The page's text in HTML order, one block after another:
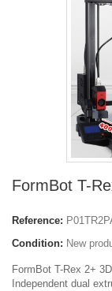
FormBot T-
Reference:
Condition: New
FormBot T-Rex 2+
Independent dual